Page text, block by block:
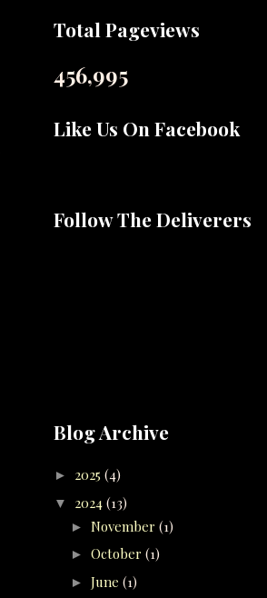
Total Pageviews
456,995
Like Us On Facebook
Follow The Deliverers
Blog Archive
► 2025 (4)
▼ 2024 (13)
► November (1)
► October (1)
► June (1)